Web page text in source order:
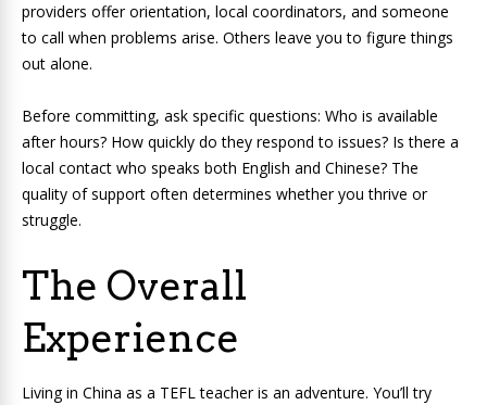
providers offer orientation, local coordinators, and someone
to call when problems arise. Others leave you to figure things
out alone.
Before committing, ask specific questions: Who is available
after hours? How quickly do they respond to issues? Is there a
local contact who speaks both English and Chinese? The
quality of support often determines whether you thrive or
struggle.
The Overall
Experience
Living in China as a TEFL teacher is an adventure. You’ll try